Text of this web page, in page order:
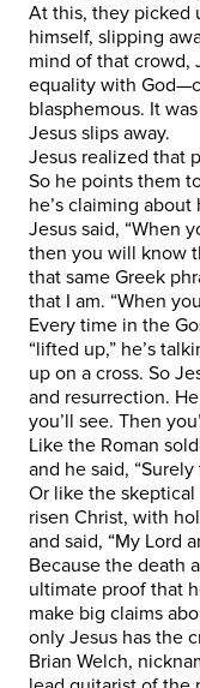
At this, they picked
himself, slipping
mind of that crowd,
equality with
blasphemous. It
Jesus slips away.
Jesus realized that
So he points them
he’s claiming
Jesus said, “When
then you will know
that same Greek
that I am. “When
Every time in the
“lifted up,” he’s
up on a cross. So
and resurrection.
you’ll see. Then
Like the Roman
and he said,
Or like the
risen Christ, with
and said, “My Lord
Because the death
ultimate proof that
make big claims
only Jesus has the
Brian Welch,